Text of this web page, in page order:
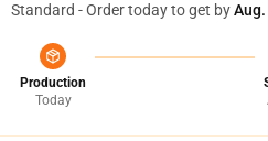
Standard - Order today to get byAug.
Production
Today